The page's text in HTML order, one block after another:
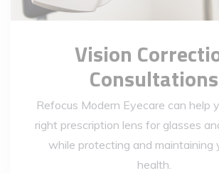
Vision
Consultations
Refocus Modern Eyecare can help
right prescription lens for glasses
while protecting and maintaining
health.